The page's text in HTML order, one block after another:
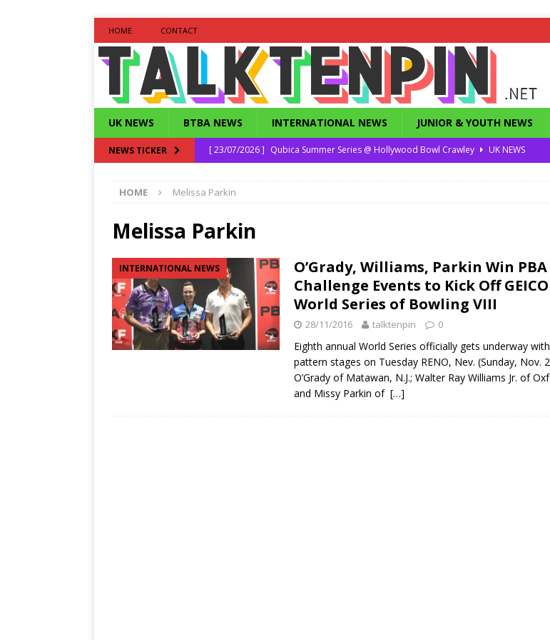
HOME CONTACT
UK NEWS BTBA NEWS INTERNATIONAL NEWS JUNIOR & YOUTH NEWS
NEWS TICKER [ 23/07/2026 ] Qubica Summer Series @ Hollywood Bowl Crawley
UK NEWS
[ 30/04/2026 ]
[ 25/12/2025 ]
HOME Melissa Parkin
Melissa Parkin
INTERNATIONAL NEWS
O’Grady, Williams, Parkin Win PBA
Challenge Events to Kick Off
World Series of Bowling VIII
28/11/2016 talktenpin 0
Eighth annual World Series officially gets underway
pattern stages on Tuesday RENO, Nev. (Sunday, Nov.
O’Grady of Matawan, N.J.; Walter Ray Williams Jr. of
and Missy Parkin of […]